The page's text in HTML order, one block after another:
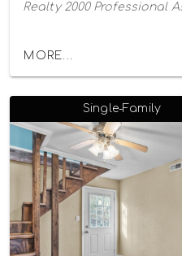
Realty 2000 Professional
MORE...
Single-Family